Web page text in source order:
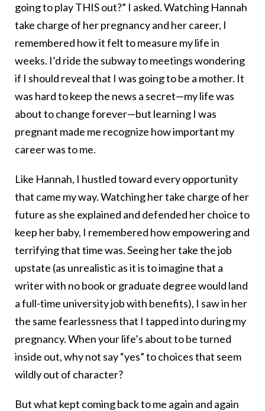
going to play THIS out?” I asked. Watching Hannah
take charge of her pregnancy and her career, I
remembered how it felt to measure my life in
weeks. I’d ride the subway to meetings wondering
if I should reveal that I was going to be a mother. It
was hard to keep the news a secret—my life was
about to change forever—but learning I was
pregnant made me recognize how important my
career was to me.
Like Hannah, I hustled toward every opportunity
that came my way. Watching her take charge of her
future as she explained and defended her choice to
keep her baby, I remembered how empowering and
terrifying that time was. Seeing her take the job
upstate (as unrealistic as it is to imagine that a
writer with no book or graduate degree would land
a full-time university job with benefits), I saw in her
the same fearlessness that I tapped into during my
pregnancy. When your life’s about to be turned
inside out, why not say “yes” to choices that seem
wildly out of character?
But what kept coming back to me again and again